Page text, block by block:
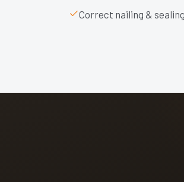
Correct nailing & sealing